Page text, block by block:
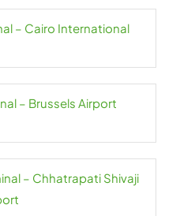
– Cairo International
– Brussels Airport
– Chhatrapati Shivaji